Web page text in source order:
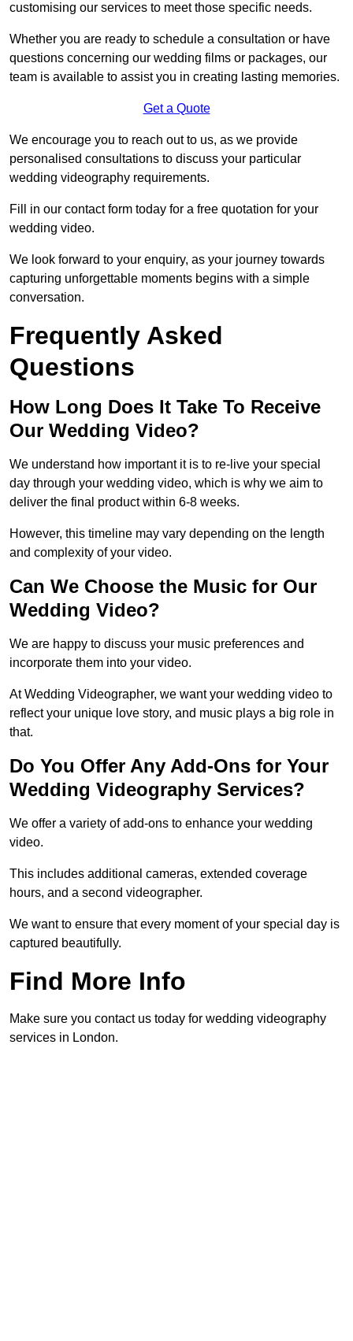
customising our services to meet those specific needs.
Whether you are ready to schedule a consultation or have
questions concerning our wedding films or packages, our
team is available to assist you in creating lasting memories.
Get a Quote
We encourage you to reach out to us, as we provide
personalised consultations to discuss your particular
wedding videography requirements.
Fill in our contact form today for a free quotation for your
wedding video.
We look forward to your enquiry, as your journey towards
capturing unforgettable moments begins with a simple
conversation.
Frequently Asked
Questions
How Long Does It Take To Receive
Our Wedding Video?
We understand how important it is to re-live your special
day through your wedding video, which is why we aim to
deliver the final product within 6-8 weeks.
However, this timeline may vary depending on the length
and complexity of your video.
Can We Choose the Music for Our
Wedding Video?
We are happy to discuss your music preferences and
incorporate them into your video.
At Wedding Videographer, we want your wedding video to
reflect your unique love story, and music plays a big role in
that.
Do You Offer Any Add-Ons for Your
Wedding Videography Services?
We offer a variety of add-ons to enhance your wedding
video.
This includes additional cameras, extended coverage
hours, and a second videographer.
We want to ensure that every moment of your special day is
captured beautifully.
Find More Info
Make sure you contact us today for wedding videography
services in London.